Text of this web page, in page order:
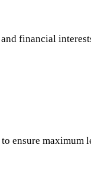
financial
ensure maximum